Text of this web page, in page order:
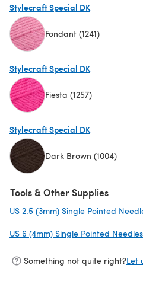
Stylecraft Special DK
Fondant (1241)
Stylecraft Special DK
Fiesta (1257)
Stylecraft Special DK
Dark Brown (1004)
Tools & Other Supplies
US 2.5 (3mm) Single Pointed
US 6 (4mm) Single Pointed
Something not quite right?Let